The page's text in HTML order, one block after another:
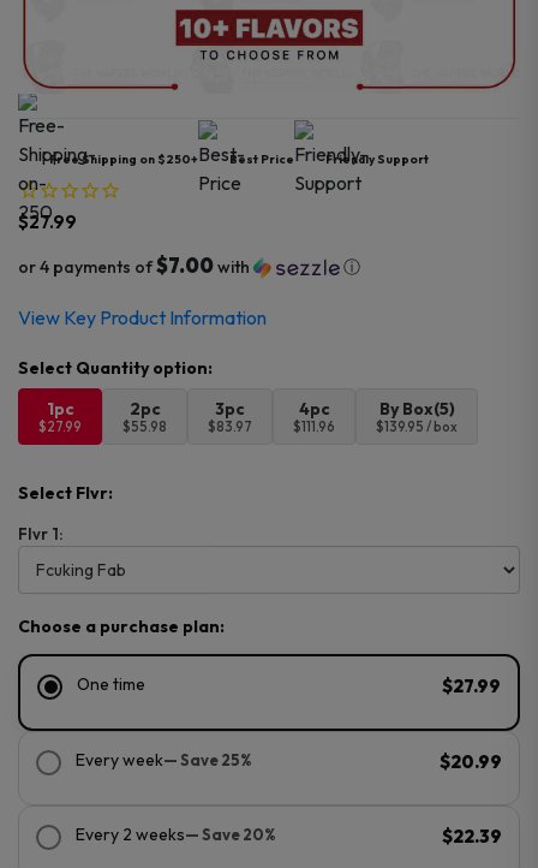
Free Shipping on $250+ Best Price Friendly Support
$27.99
or 4 payments of$7.00with ⓘ
View Key Product Information
1pc
$27.99
2pc
$55.98
3pc
$83.97
4pc
$111.96
By Box(5)
$139.95 / box
Select Flvr:
Flvr 1:
Choose a purchase plan:
One time $27.99
Every week— Save 25% $20.99
Every 2 weeks— Save 20% $22.39